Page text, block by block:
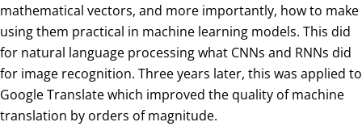
mathematical vectors, and more importantly, how to make
using them practical in machine learning models. This did
for natural language processing what CNNs and RNNs did
for image recognition. Three years later, this was applied to
Google Translate which improved the quality of machine
translation by orders of magnitude.